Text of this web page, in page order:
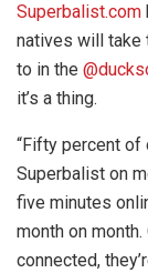
Superbalist.com
natives will take
to in the
it’s a thing.
“Fifty percent of
Superbalist on
five minutes
month on
connected,